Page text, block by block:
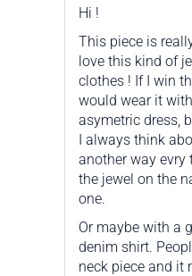
Hi !
This piece is
love this kind of
clothes ! If I win
would wear it
asymetric dress,
I always think
another way evry
the jewel on the
one.
Or maybe with a
denim shirt.
neck piece and it